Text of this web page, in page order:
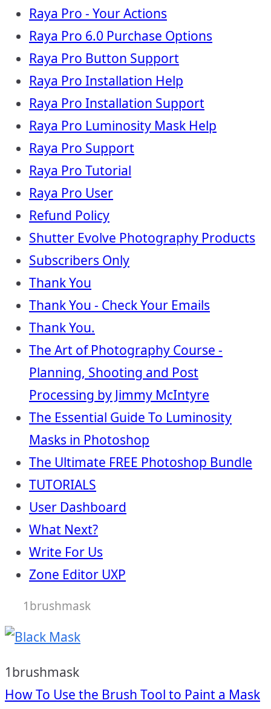
Raya Pro - Your Actions
Raya Pro 6.0 Purchase Options
Raya Pro Button Support
Raya Pro Installation Help
Raya Pro Installation Support
Raya Pro Luminosity Mask Help
Raya Pro Support
Raya Pro Tutorial
Raya Pro User
Refund Policy
Shutter Evolve Photography Products
Subscribers Only
Thank You
Thank You - Check Your Emails
Thank You.
The Art of Photography Course -
Planning, Shooting and Post
Processing by Jimmy McIntyre
The Essential Guide To Luminosity
Masks in Photoshop
The Ultimate FREE Photoshop Bundle
TUTORIALS
User Dashboard
What Next?
Write For Us
Zone Editor UXP
1brushmask
1brushmask
How To Use the Brush Tool to Paint a Mask